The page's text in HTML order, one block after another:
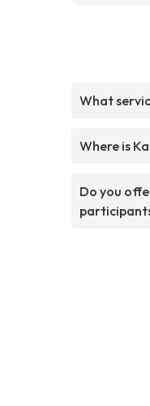
What
Where is
Do you